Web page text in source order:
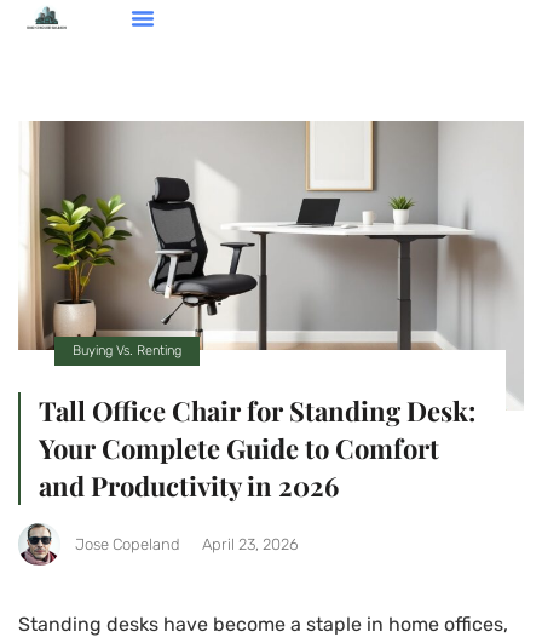
Buying Vs. Renting
Tall Office Chair for Standing Desk:
Your Complete Guide to Comfort
and Productivity in 2026
Jose Copeland April 23, 2026
Standing desks have become a staple in home offices,